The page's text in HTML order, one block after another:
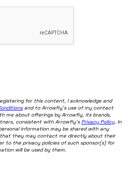
for this content, I acknowledge and
and to Arrowfly's use of my contact
me about offerings by Arrowfly, its brands,
consistent with Arrowfly's Privacy Policy. In
information may be shared with any
they may contact me directly about their
to the privacy policies of such sponsor(s) for
will be used by them.